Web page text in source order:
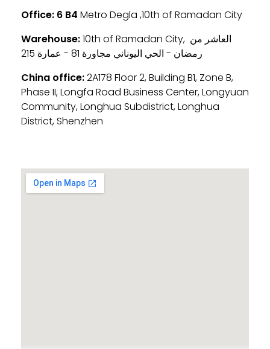
Office: 6 B4 Metro Degla ,10th of Ramadan City
Warehouse:10th of Ramadan City, العاشر من
رمضان - الحي اليوناني مجاورة 81 - عمارة 215
China office:2A178 Floor 2, Building B1, Zone B,
Phase II, Longfa Road Business Center, Longyuan
Community, Longhua Subdistrict, Longhua
District, Shenzhen